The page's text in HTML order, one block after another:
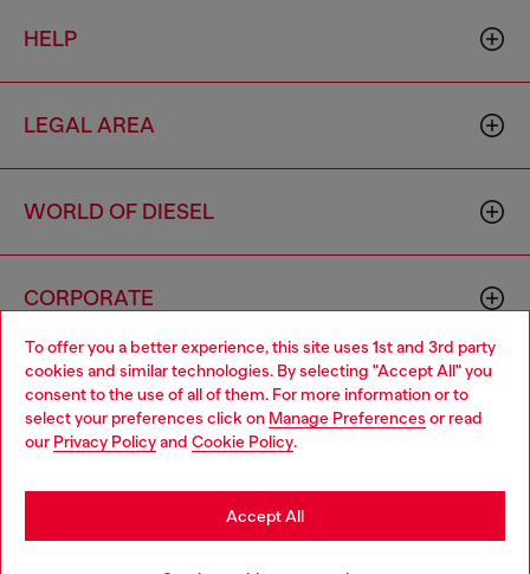
To offer you a better experience, this site uses 1st and 3rd party
cookies and similar technologies. By selecting "Accept All" you
consent to the use of all of them. For more information or to
select your preferences click on Manage Preferences or read
our Privacy Policyand Cookie Policy.
Accept All
HELP
LEGAL AREA
WORLD OF DIESEL
CORPORATE
Country: MC Language: EN
Choose your location
You are currently browsing Monaco website, but it seems you
may be based in United States